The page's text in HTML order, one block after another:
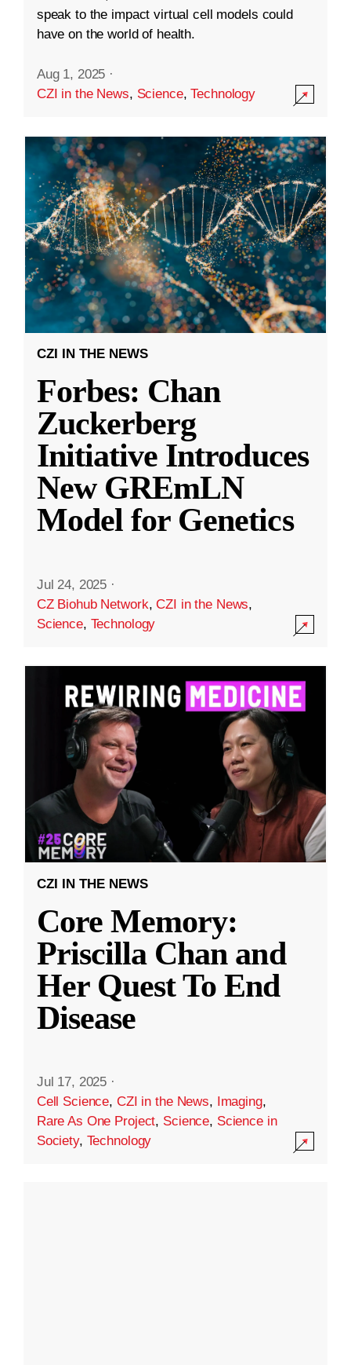
speak to the impact virtual cell models could
have on the world of health.
Aug 1, 2025 ·
CZI in the News, Science,Technology
CZI IN THE NEWS
Forbes: Chan
Zuckerberg
Initiative Introduces
New GREmLN
Model for Genetics
Jul 24, 2025 ·
CZ Biohub Network,CZI in the News,
Science, Technology
CZI IN THE NEWS
Core Memory:
Priscilla Chan and
Her Quest To End
Disease
Jul 17, 2025 ·
Cell Science, CZI in the News, Imaging,
Rare As One Project, Science, Science in
Society, Technology